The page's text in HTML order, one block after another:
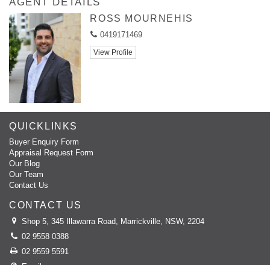
ROSS MOURNEHIS
0419171469
View Profile
QUICKLINKS
Buyer Enquiry Form
Appraisal Request Form
Our Blog
Our Team
Contact Us
CONTACT US
Shop 5, 345 Illawarra Road, Marrickville, NSW, 2204
02 9558 0388
02 9559 5591